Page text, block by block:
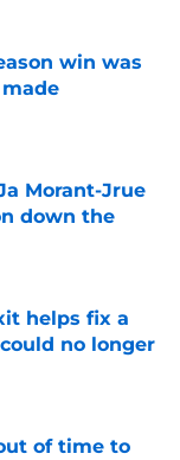
win was
Morant-Jrue
down the
helps fix a
no longer
of time to